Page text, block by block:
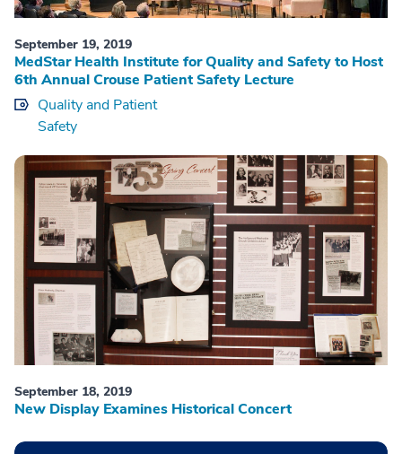
September 19, 2019
MedStar Health Institute for Quality and Safety to Host
6th Annual Crouse Patient Safety Lecture
Quality and Patient
Safety
September 18, 2019
New Display Examines Historical Concert